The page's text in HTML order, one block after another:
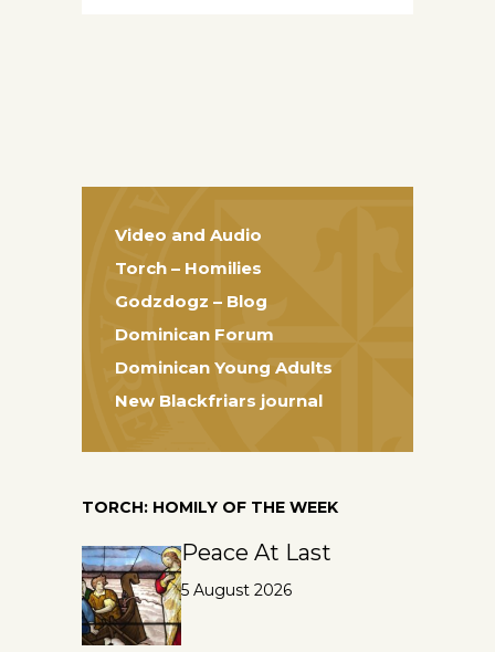
Video and Audio
Torch – Homilies
Godzdogz – Blog
Dominican Forum
Dominican Young Adults
New Blackfriars journal
TORCH: HOMILY OF THE WEEK
Peace At Last
5 August 2026